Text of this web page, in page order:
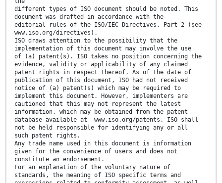
different types of ISO document should be noted. This
document was drafted in accordance with the
editorial rules of the ISO/IEC Directives, Part 2 (see
www.iso.org/directives).
ISO draws attention to the possibility that the
implementation of this document may involve the use
of (a) patent(s). ISO takes no position concerning the
evidence, validity or applicability of any claimed
patent rights in respect thereof. As of the date of
publication of this document, ISO had not received
notice of (a) patent(s) which may be required to
implement this document. However, implementers are
cautioned that this may not represent the latest
information, which may be obtained from the patent
database available at www.iso.org/patents. ISO shall
not be held responsible for identifying any or all
such patent rights.
Any trade name used in this document is information
given for the convenience of users and does not
constitute an endorsement.
For an explanation of the voluntary nature of
standards, the meaning of ISO specific terms and